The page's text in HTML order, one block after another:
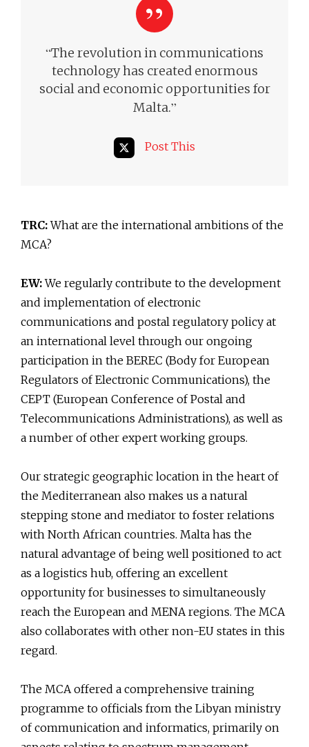
“The revolution in communications
technology has created enormous
social and economic opportunities for
Malta.”
Post This
TRC:What are the international ambitions of the
MCA?
EW:We regularly contribute to the development
and implementation of electronic
communications and postal regulatory policy at
an international level through our ongoing
participation in the BEREC (Body for European
Regulators of Electronic Communications), the
CEPT (European Conference of Postal and
Telecommunications Administrations), as well as
a number of other expert working groups.
Our strategic geographic location in the heart of
the Mediterranean also makes us a natural
stepping stone and mediator to foster relations
with North African countries. Malta has the
natural advantage of being well positioned to act
as a logistics hub, offering an excellent
opportunity for businesses to simultaneously
reach the European and MENA regions. The MCA
also collaborates with other non-EU states in this
regard.
The MCA offered a comprehensive training
programme to officials from the Libyan ministry
of communication and informatics, primarily on